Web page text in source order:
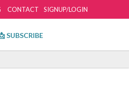
SIGNUP/LOGIN
CONTACT
SUBSCRIBE